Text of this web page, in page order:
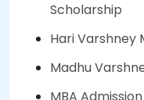
Scholarship
Hari Varshney
Madhu